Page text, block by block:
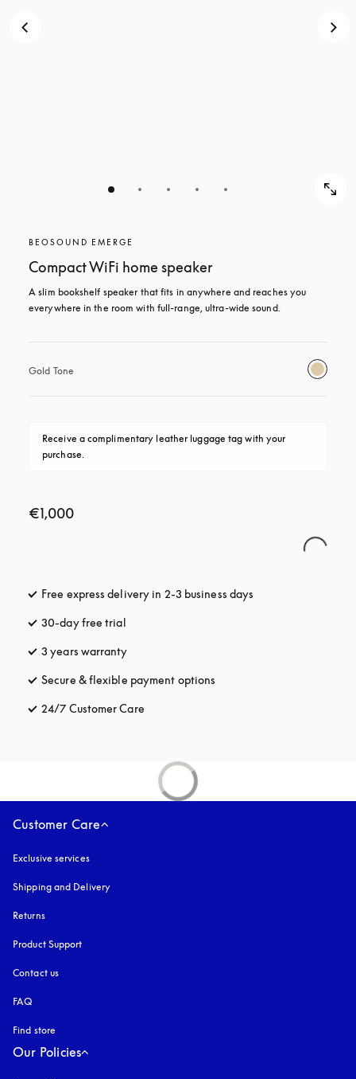
BEOSOUND EMERGE
Compact WiFi home speaker
A slim bookshelf speaker that fits in anywhere and reaches you
everywhere in the room with full-range, ultra-wide sound.
Gold Tone
Receive a complimentary leather luggage tag with your
purchase.
€1,000
Free express delivery in 2-3 business days
30-day free trial
3 years warranty
Secure & flexible payment options
24/7 Customer Care
Customer Care
Exclusive services
Shipping and Delivery
Returns
Product Support
Contact us
FAQ
Find store
Our Policies